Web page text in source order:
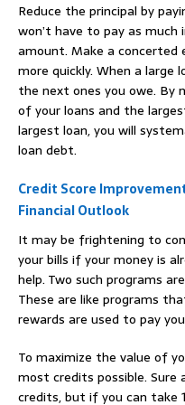
Reduce the principal by
won’t have to pay as
amount. Make a
more quickly. When a large
the next ones you owe. By
of your loans and the
largest loan, you will
loan debt.
Credit Score
Financial Outlook
It may be frightening to
your bills if your money is
help. Two such programs
These are like programs
rewards are used to pay
To maximize the value of
most credits possible.
credits, but if you can take